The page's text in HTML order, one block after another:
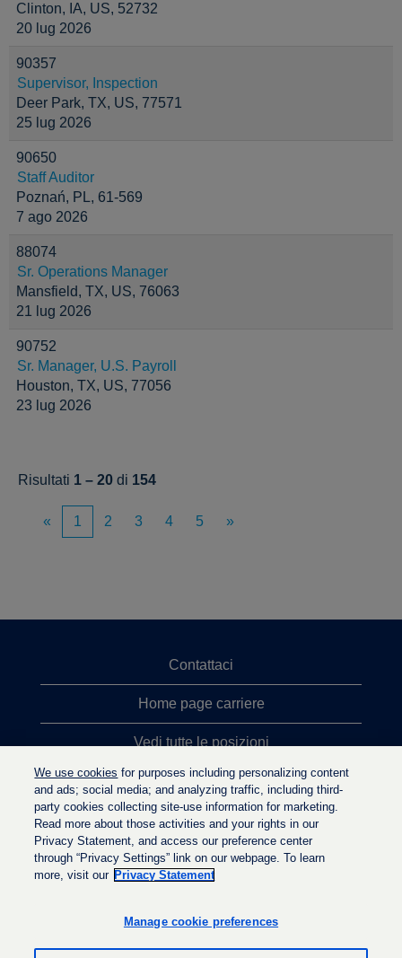
Clinton, IA, US, 52732
20 lug 2026
90357
Supervisor, Inspection
Deer Park, TX, US, 77571
25 lug 2026
90650
Staff Auditor
Poznań, PL, 61-569
7 ago 2026
88074
Sr. Operations Manager
Mansfield, TX, US, 76063
21 lug 2026
90752
Sr. Manager, U.S. Payroll
Houston, TX, US, 77056
23 lug 2026
Risultati 1 – 20 di 154
« 1 2 3 4 5 »
Contattaci
Home page carriere
Vedi tutte le posizioni
Ricerche top
Politica sulla privacy
a
r
a
r
We use cookies for purposes including personalizing content
and ads; social media; and analyzing traffic, including third-
party cookies collecting site-use information for marketing.
Read more about those activities and your rights in our
Privacy Statement, and access our preference center
through “Privacy Settings” link on our webpage. To learn
more, visit our Privacy Statement
Manage cookie preferences